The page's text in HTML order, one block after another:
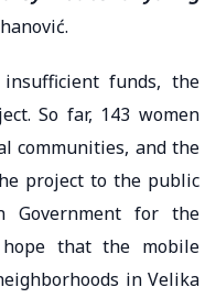
funds, the
So far, 143 women
communities, and the
project to the public
Government for the
that the mobile
in Velika